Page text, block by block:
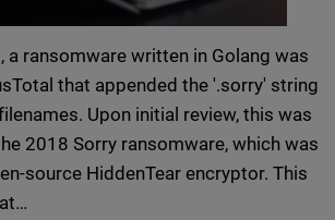
a ransomware written in Golang was
that appended the '.sorry' string
Upon initial review, this was
2018 Sorry ransomware, which was
source HiddenTear encryptor. This